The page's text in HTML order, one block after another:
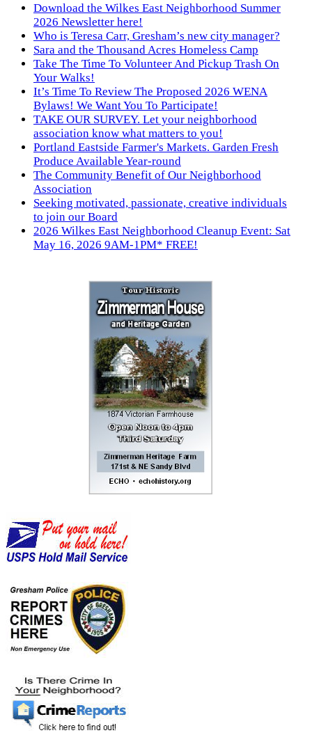
Download the Wilkes East Neighborhood Summer
2026 Newsletter here!
Who is Teresa Carr, Gresham’s new city manager?
Sara and the Thousand Acres Homeless Camp
Take The Time To Volunteer And Pickup Trash On
Your Walks!
It’s Time To Review The Proposed 2026 WENA
Bylaws! We Want You To Participate!
TAKE OUR SURVEY. Let your neighborhood
association know what matters to you!
Portland Eastside Farmer's Markets. Garden Fresh
Produce Available Year-round
The Community Benefit of Our Neighborhood
Association
Seeking motivated, passionate, creative individuals
to join our Board
2026 Wilkes East Neighborhood Cleanup Event: Sat
May 16, 2026 9AM-1PM* FREE!